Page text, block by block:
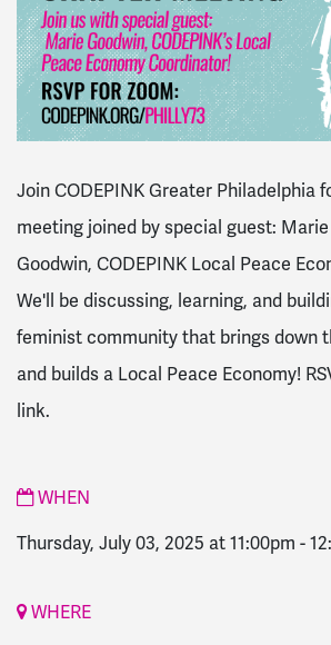
Join CODEPINK Greater Philadelphia
meeting joined by special guest: Marie
Goodwin, CODEPINK Local Peace
We'll be discussing, learning, and
feminist community that brings down
and builds a Local Peace Economy!
link.
WHEN
Thursday, July 03, 2025 at 11:00pm -
WHERE